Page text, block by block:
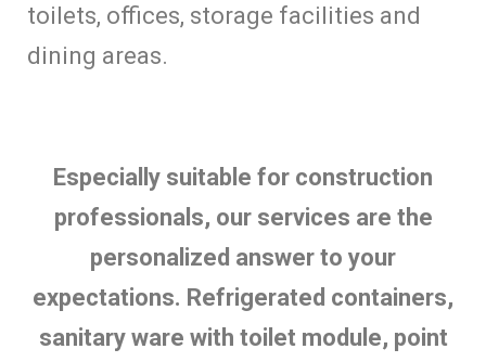
toilets, offices, storage facilities and
dining areas.
Especially suitable for construction
professionals, our services are the
personalized answer to your
expectations. Refrigerated containers,
sanitary ware with toilet module, point